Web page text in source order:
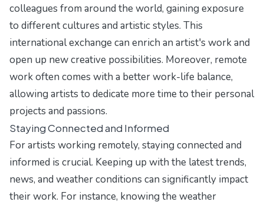
colleagues from around the world, gaining exposure
to different cultures and artistic styles. This
international exchange can enrich an artist's work and
open up new creative possibilities. Moreover, remote
work often comes with a better work-life balance,
allowing artists to dedicate more time to their personal
projects and passions.
Staying Connected and Informed
For artists working remotely, staying connected and
informed is crucial. Keeping up with the latest trends,
news, and weather conditions can significantly impact
their work. For instance, knowing the weather